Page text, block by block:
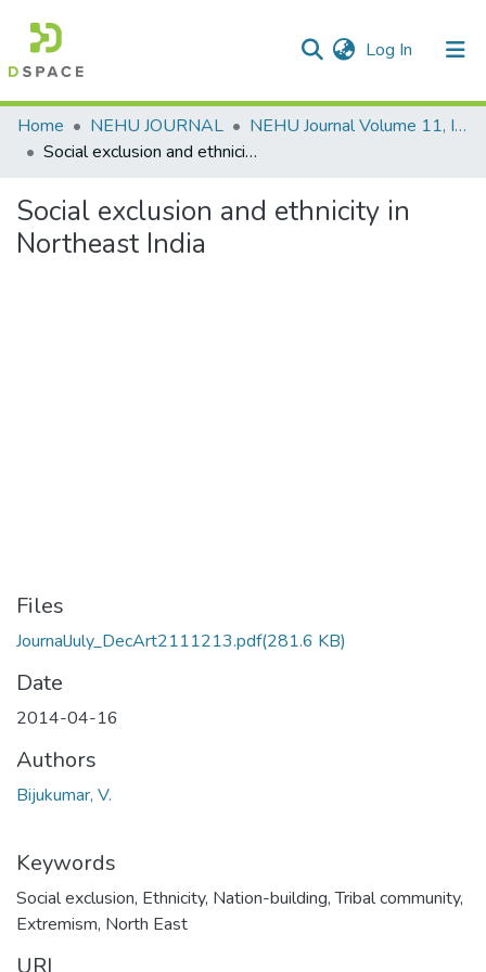
Log In (current)
Communities & Collections
Statistics
Home NEHU JOURNAL
NEHU Journal Volume 11, Issue No: 2 (July 2013)
Social exclusion and ethnicity in Northeast India
Social exclusion and ethnicity in
Northeast India
Files
JournalJuly_DecArt2111213.pdf(281.6 KB)
Date
2014-04-16
Authors
Bijukumar, V.
Keywords
Social exclusion, Ethnicity, Nation-building,Tribal community,
Extremism, North East
URI